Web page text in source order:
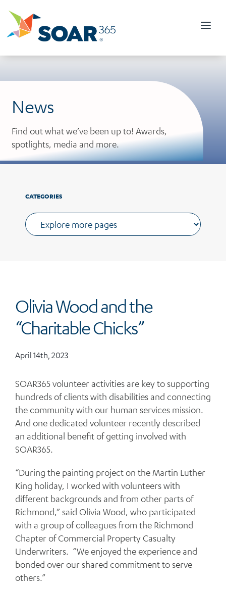
content
News
Find out what we’ve been up to! Awards,
spotlights, media and more.
CATEGORIES
Olivia Wood and the
“Charitable Chicks”
April 14th, 2023
SOAR365 volunteer activities are key to supporting
hundreds of clients with disabilities and connecting
the community with our human services mission.
And one dedicated volunteer recently described
an additional benefit of getting involved with
SOAR365.
“During the painting project on the Martin Luther
King holiday, I worked with volunteers with
different backgrounds and from other parts of
Richmond,” said Olivia Wood, who participated
with a group of colleagues from the Richmond
Chapter of Commercial Property Casualty
Underwriters. “We enjoyed the experience and
bonded over our shared commitment to serve
others.”